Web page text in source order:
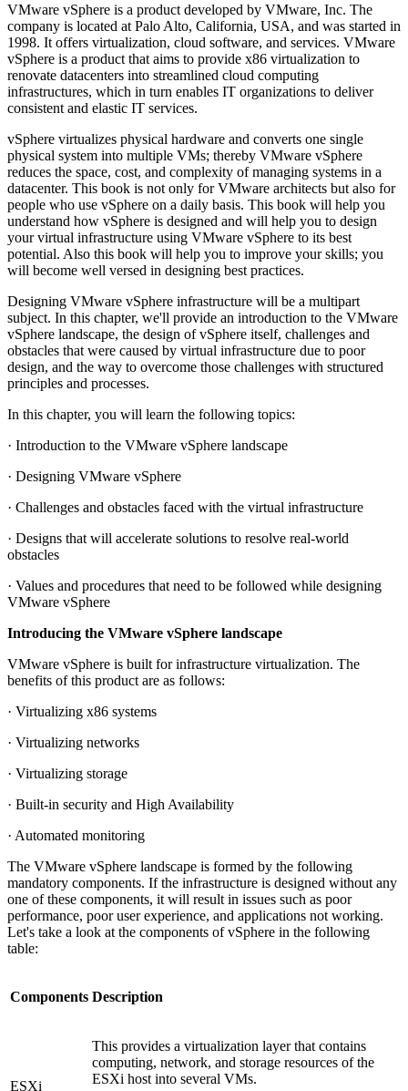
VMware vSphere is a product developed by VMware, Inc. The
company is located at Palo Alto, California, USA, and was started in
1998. It offers virtualization, cloud software, and services. VMware
vSphere is a product that aims to provide x86 virtualization to
renovate datacenters into streamlined cloud computing
infrastructures, which in turn enables IT organizations to deliver
consistent and elastic IT services.
vSphere virtualizes physical hardware and converts one single
physical system into multiple VMs; thereby VMware vSphere
reduces the space, cost, and complexity of managing systems in a
datacenter. This book is not only for VMware architects but also for
people who use vSphere on a daily basis. This book will help you
understand how vSphere is designed and will help you to design
your virtual infrastructure using VMware vSphere to its best
potential. Also this book will help you to improve your skills; you
will become well versed in designing best practices.
Designing VMware vSphere infrastructure will be a multipart
subject. In this chapter, we'll provide an introduction to the VMware
vSphere landscape, the design of vSphere itself, challenges and
obstacles that were caused by virtual infrastructure due to poor
design, and the way to overcome those challenges with structured
principles and processes.
In this chapter, you will learn the following topics:
· Introduction to the VMware vSphere landscape
· Designing VMware vSphere
· Challenges and obstacles faced with the virtual infrastructure
· Designs that will accelerate solutions to resolve real-world
obstacles
· Values and procedures that need to be followed while designing
VMware vSphere
Introducing the VMware vSphere landscape
VMware vSphere is built for infrastructure virtualization. The
benefits of this product are as follows:
· Virtualizing x86 systems
· Virtualizing networks
· Virtualizing storage
· Built-in security and High Availability
· Automated monitoring
The VMware vSphere landscape is formed by the following
mandatory components. If the infrastructure is designed without any
one of these components, it will result in issues such as poor
performance, poor user experience, and applications not working.
Let's take a look at the components of vSphere in the following
table:
Components Description
ESXi
This provides a virtualization layer that contains
computing, network, and storage resources of the
ESXi host into several VMs.